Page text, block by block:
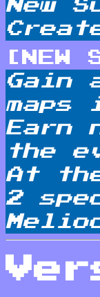
New
[NEW
Gain
Earn
the
At
2